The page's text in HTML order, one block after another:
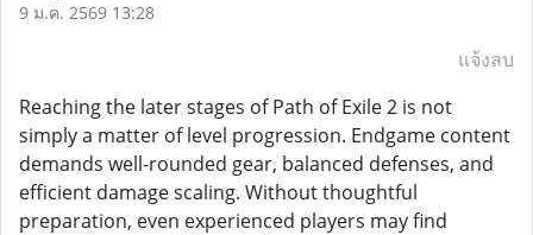
9 ม.ค. 2569 13:28
แจ้งลบ
Reaching the later stages of Path of Exile 2 is not
simply a matter of level progression. Endgame content
demands well-rounded gear, balanced defenses, and
efficient damage scaling. Without thoughtful
preparation, even experienced players may find